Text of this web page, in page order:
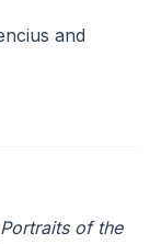
and
of the